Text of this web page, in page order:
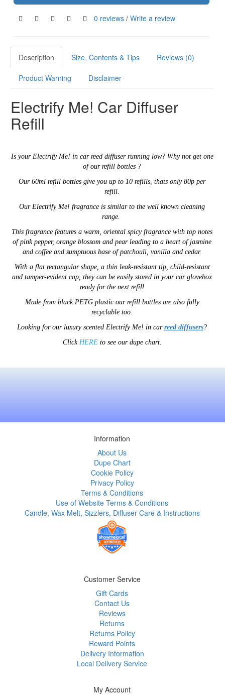
0 reviews / Write a review
Description Size, Contents & Tips Reviews (0)
Product Warning Disclaimer
Electrify Me! Car Diffuser
Refill
Is your Electrify Me! in car reed diffuser running low? Why not get one
of our refill bottles ?
Our 60ml refill bottles give you up to 10 refills, thats only 80p per
refill.
Our Electrify Me! fragrance is similar to the well known cleaning
range.
This fragrance features a warm, oriental spicy fragrance with top notes
of pink pepper, orange blossom and pear leading to a heart of jasmine
and coffee and sumptuous base of patchouli, vanilla and cedar.
With a flat rectangular shape, a thin leak-resistant tip, child-resistant
and tamper-evident cap, they can be easily stored in your car glovebox
ready for the next refill
Made from black PETG plastic our refillbottles are alsofully
recyclable too.
Looking for our luxury scented Electrify Me! in car reed diffusers?
Click HEREto see our dupe chart.
Information
About Us
Dupe Chart
Cookie Policy
Privacy Policy
Terms & Conditions
Use of Website Terms & Conditions
Candle, Wax Melt, Sizzlers, Diffuser Care & Instructions
Customer Service
Gift Cards
Contact Us
Reviews
Returns
Returns Policy
Reward Points
Delivery Information
Local Delivery Service
My Account